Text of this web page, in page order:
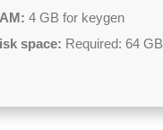
4 GB for keygen
space: Required: 64 GB